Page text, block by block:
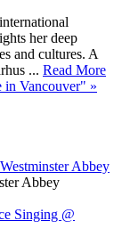
her deep
and cultures. A
... Read More
in Vancouver" »
Abbey
Abbey